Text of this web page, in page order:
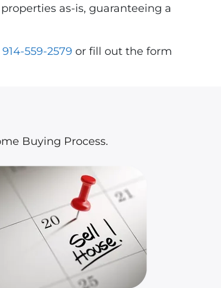
as-is, guaranteeing a
914-559-2579 or fill out the form
Buying Process.